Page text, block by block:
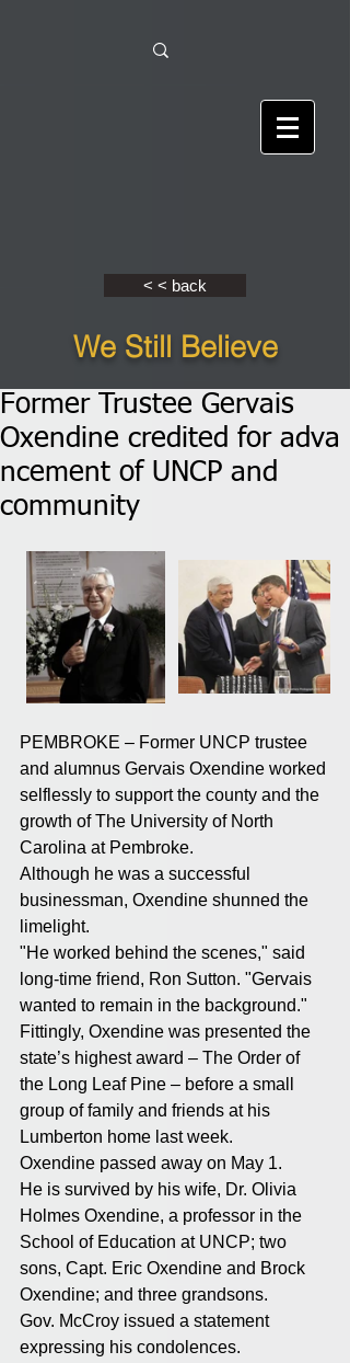
< < back
We Still Believe
Former Trustee Gervais
Oxendine credited for adva
ncement of UNCP and
community
PEMBROKE – Former UNCP trustee
and alumnus Gervais Oxendine worked
selflessly to support the county and the
growth of The University of North
Carolina at Pembroke.
Although he was a successful
businessman, Oxendine shunned the
limelight.
"He worked behind the scenes," said
long-time friend, Ron Sutton. "Gervais
wanted to remain in the background."
Fittingly, Oxendine was presented the
state’s highest award – The Order of
the Long Leaf Pine – before a small
group of family and friends at his
Lumberton home last week.
Oxendine passed away on May 1.
He is survived by his wife, Dr. Olivia
Holmes Oxendine, a professor in the
School of Education at UNCP; two
sons, Capt. Eric Oxendine and Brock
Oxendine; and three grandsons.
Gov. McCroy issued a statement
expressing his condolences.